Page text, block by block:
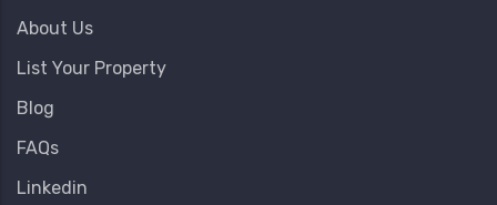
About Us
List Your Property
Blog
FAQs
Linkedin